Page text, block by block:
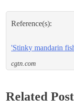
Reference(s):
'Stinky mandarin
cgtn.com
Related